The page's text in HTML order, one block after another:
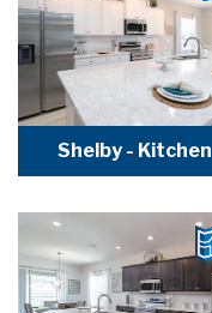
Shelby - Kitchen